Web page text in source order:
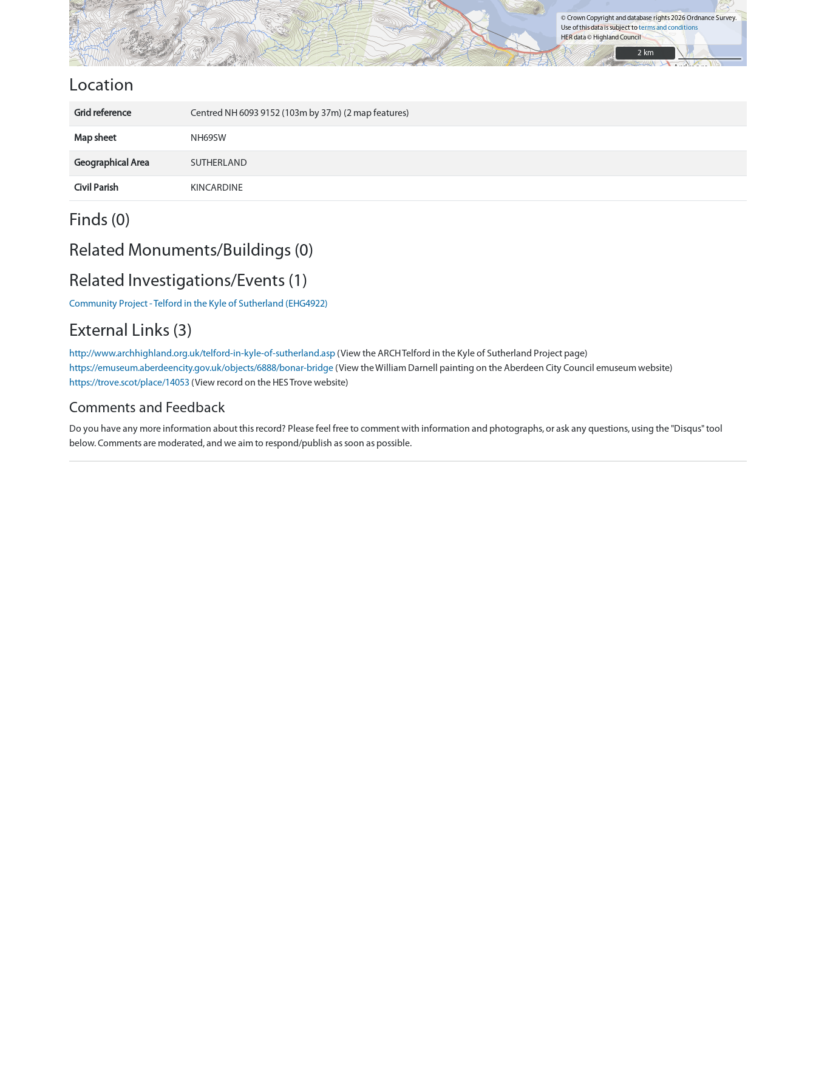
© Crown Copyright and database rights 2026 Ordnance Survey.
Use of this data is subject toterms and conditions
HER data © Highland Council
2 km
2 km
Location
Grid reference Centred NH 6093 9152 (103m by 37m) (2 map features)
Map sheet NH69SW
Geographical Area SUTHERLAND
Civil Parish KINCARDINE
Finds (0)
Related Monuments/Buildings (0)
Related Investigations/Events (1)
Community Project - Telford in the Kyle of Sutherland (EHG4922)
External Links (3)
http://www.archhighland.org.uk/telford-in-kyle-of-sutherland.asp (View the ARCH Telford in the Kyle of Sutherland Project page)
https://emuseum.aberdeencity.gov.uk/objects/6888/bonar-bridge (View the William Darnell painting on the Aberdeen City Council emuseum website)
https://trove.scot/place/14053 (View record on the HES Trove website)
Comments and Feedback
Do you have any more information about this record? Please feel free to comment with information and photographs, or ask any questions, using the "Disqus" tool
below. Comments are moderated, and we aim to respond/publish as soon as possible.